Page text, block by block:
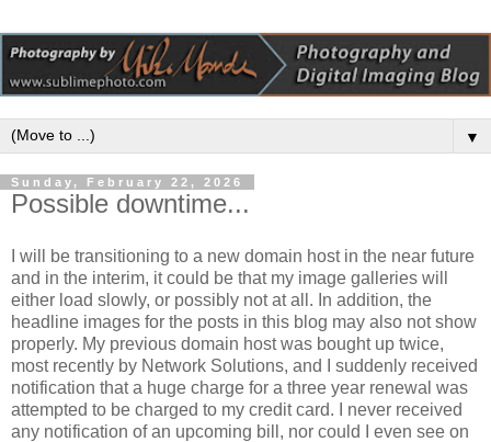
▼
Sunday, February 22, 2026
Possible downtime...
I will be transitioning to a new domain host in the near future
and in the interim, it could be that my image galleries will
either load slowly, or possibly not at all. In addition, the
headline images for the posts in this blog may also not show
properly. My previous domain host was bought up twice,
most recently by Network Solutions, and I suddenly received
notification that a huge charge for a three year renewal was
attempted to be charged to my credit card. I never received
any notification of an upcoming bill, nor could I even see on